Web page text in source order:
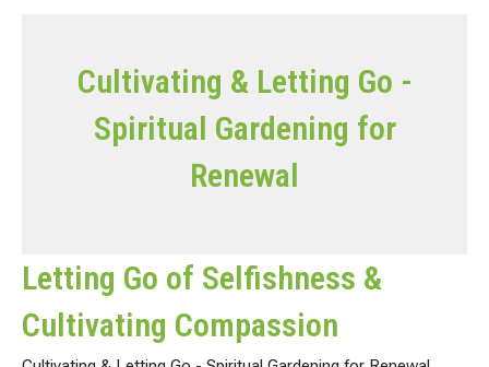
Cultivating & Letting Go -
Spiritual Gardening for
Renewal
Letting Go of Selfishness &
Cultivating Compassion